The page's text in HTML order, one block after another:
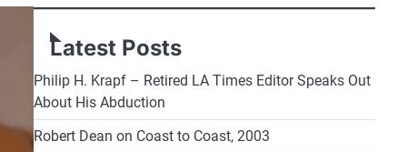
Latest Posts
Philip H. Krapf – Retired LA Times Editor Speaks Out
About His Abduction
Robert Dean on Coast to Coast, 2003